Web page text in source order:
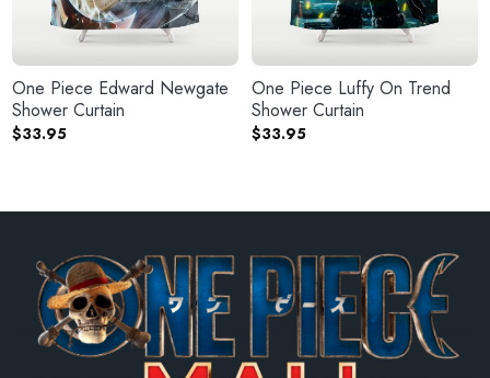
One Piece Edward Newgate
Shower Curtain
$33.95
One Piece Luffy On Trend
Shower Curtain
$33.95